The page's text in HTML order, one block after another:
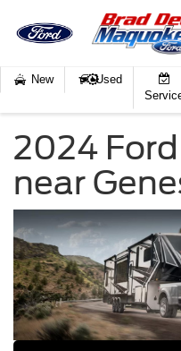
New
Used
2024
near